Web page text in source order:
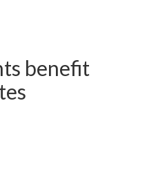
benefit